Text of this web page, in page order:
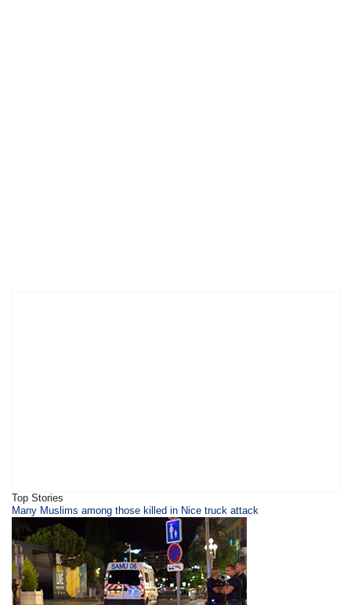
Top Stories
​Many Muslims among those killed in Nice truck attack